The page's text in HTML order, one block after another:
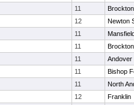
11
Brockton
12
Newton
11
11
Brockton
11
Andover
11
Bishop
11
North
12
Franklin